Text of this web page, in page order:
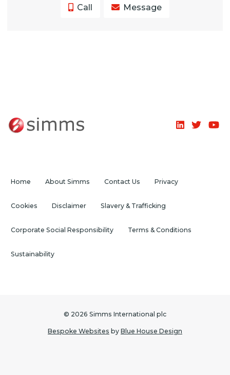
Call Message
Home About Simms Contact Us Privacy
Cookies Disclaimer Slavery & Trafficking
Corporate Social Responsibility Terms & Conditions
Sustainability
© 2026 Simms International plc
Bespoke Websites by Blue House Design